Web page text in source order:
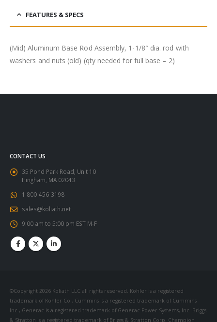
FEATURES & SPECS
(Mid) Aluminum Base Rod Assembly, 1-1/8″ dia. rod with
washers and nuts (old) (qty needed for full base – 2)
CONTACT US
35 Pond Park Road, Unit 10
Hingham, MA 02043
1 800-456-3198
sales@koliath.net
9:00 am to 5:00 pm EST M-F
©Copyright 2026 Koliath LLC all rights reserved. Kohler is a registered
trademark of Kohler Co., Cummins is a registered trademark of Cummins
Inc., Generac is a registered trademark of Generac Power Systems, Inc. Briggs
& Stratton is a registered trademark of Briggs & Stratton Corp. Champion